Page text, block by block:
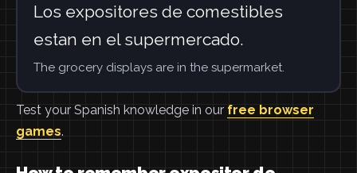
Los expositores de comestibles
estan en el supermercado.
The grocery displays are in the supermarket.
Test your Spanish knowledge in our free browser
games.